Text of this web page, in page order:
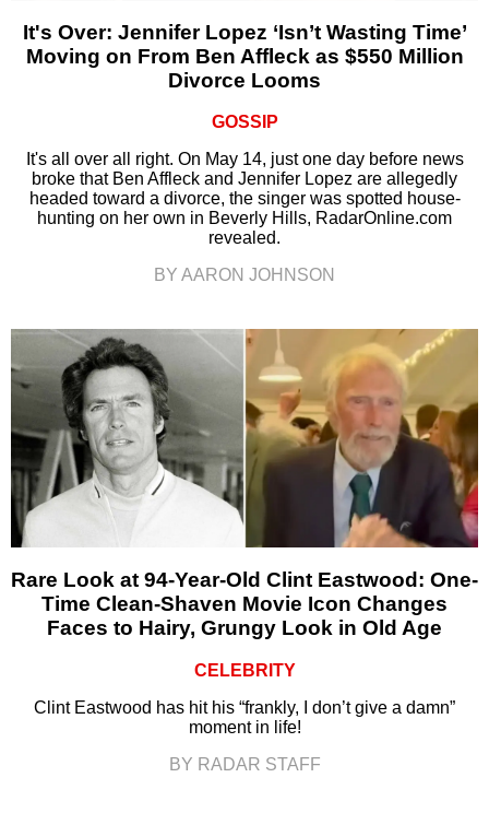
It's Over: Jennifer Lopez ‘Isn’t Wasting Time’
Moving on From Ben Affleck as $550 Million
Divorce Looms
GOSSIP
It's all over all right. On May 14, just one day before news
broke that Ben Affleck and Jennifer Lopez are allegedly
headed toward a divorce, the singer was spotted house-
hunting on her own in Beverly Hills, RadarOnline.com
revealed.
BY AARON JOHNSON
Rare Look at 94-Year-Old Clint Eastwood: One-
Time Clean-Shaven Movie Icon Changes
Faces to Hairy, Grungy Look in Old Age
CELEBRITY
Clint Eastwood has hit his “frankly, I don’t give a damn”
moment in life!
BY RADAR STAFF